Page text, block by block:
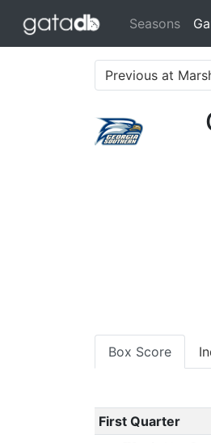
Seasons
Previous at
Box Score
First Quarter